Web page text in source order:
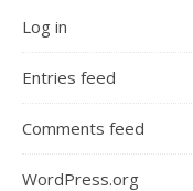
Log in
Entries feed
Comments feed
WordPress.org